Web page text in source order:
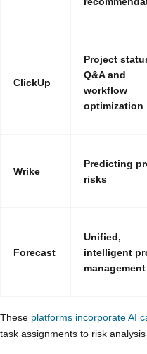
ClickUp
Project
Q&A and
workflow
optimization
Wrike
Predicting
risks
Forecast
Unified,
intelligent
management
These platforms incorporate AI
task assignments to risk